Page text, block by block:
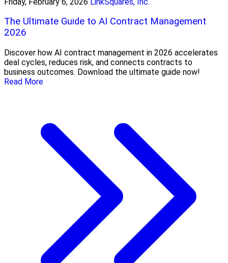
The Ultimate Guide to AI Contract Management
2026
Discover how AI contract management in 2026 accelerates
deal cycles, reduces risk, and connects contracts to
business outcomes. Download the ultimate guide now!
Read More